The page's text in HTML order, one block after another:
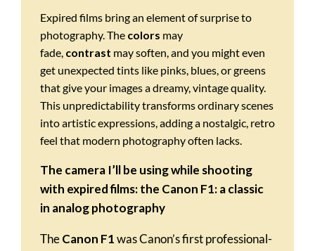
Expired films bring an element of surprise to
photography. The colors may
fade, contrast may soften, and you might even
get unexpected tints like pinks, blues, or greens
that give your images a dreamy, vintage quality.
This unpredictability transforms ordinary scenes
into artistic expressions, adding a nostalgic, retro
feel that modern photography often lacks.
The camera I’ll be using while shooting
with expired films:the Canon F1: a classic
in analog photography
TheCanon F1was Canon’s first professional-